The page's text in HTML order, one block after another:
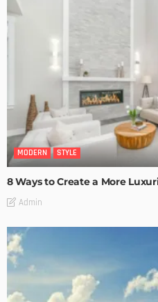
MODERN STYLE
8 Ways to Create a More
Admin